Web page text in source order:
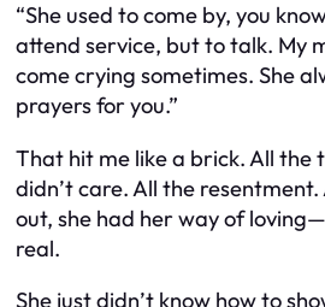
“She used to come by, you
attend service, but to talk. My
come crying sometimes. She
prayers for you.”
That hit me like a brick. All the
didn’t care. All the
out, she had her way of
real.
She just didn’t know how to